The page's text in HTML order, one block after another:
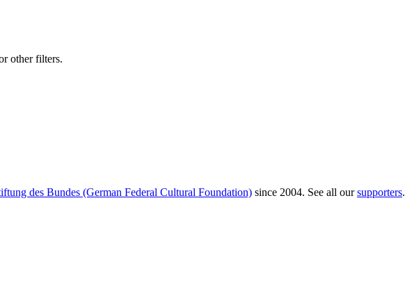
other filters.
des Bundes (German Federal Cultural Foundation) since 2004. See all oursupporters.